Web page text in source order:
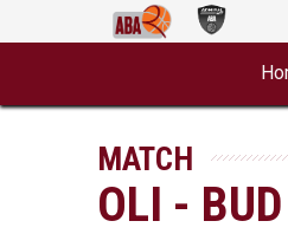
MATCH
OLI - BUD